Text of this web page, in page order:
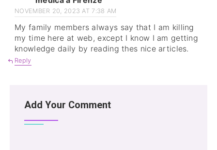
NOVEMBER 20, 2023 AT 7:38 AM
My family members always say that I am killing
my time here at web, except I know I am getting
knowledge daily by reading thes nice articles.
Reply
Add Your Comment